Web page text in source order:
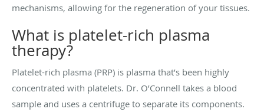
mechanisms, allowing for the regeneration of your tissues.
What is platelet-rich plasma
therapy?
Platelet-rich plasma (PRP) is plasma that’s been highly
concentrated with platelets. Dr. O’Connell takes a blood
sample and uses a centrifuge to separate its components.